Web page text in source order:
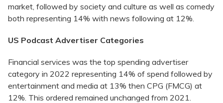
market, followed by society and culture as well as comedy
both representing 14% with news following at 12%.
US Podcast Advertiser Categories
Financial services was the top spending advertiser
category in 2022 representing 14% of spend followed by
entertainment and media at 13% then CPG (FMCG) at
12%. This ordered remained unchanged from 2021.